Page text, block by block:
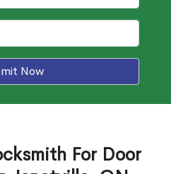
Now
For Door